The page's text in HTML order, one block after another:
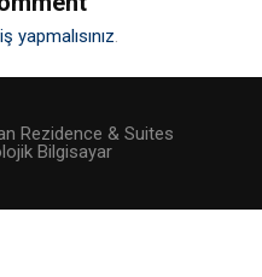
yapmalısınız.
Rezidence & Suites
Bilgisayar